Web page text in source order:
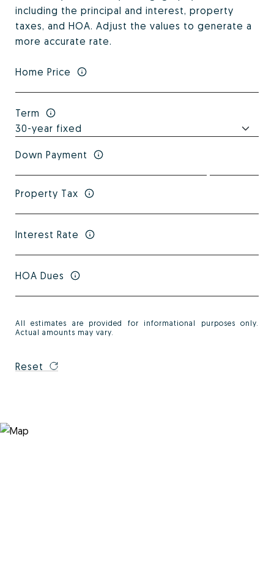
including the principal and interest, property
taxes, and HOA. Adjust the values to generate a
more accurate rate.
Home Price
Term
Down Payment
Property Tax
Interest Rate
HOA Dues
All estimates are provided for informational purposes only.
Actual amounts may vary.
Reset